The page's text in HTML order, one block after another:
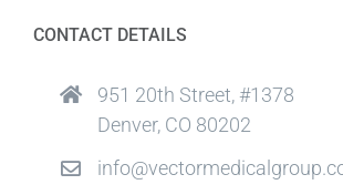
CONTACT DETAILS
951 20th Street, #1378
Denver, CO 80202